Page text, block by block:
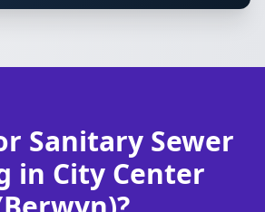
Sanitary Sewer
in City Center